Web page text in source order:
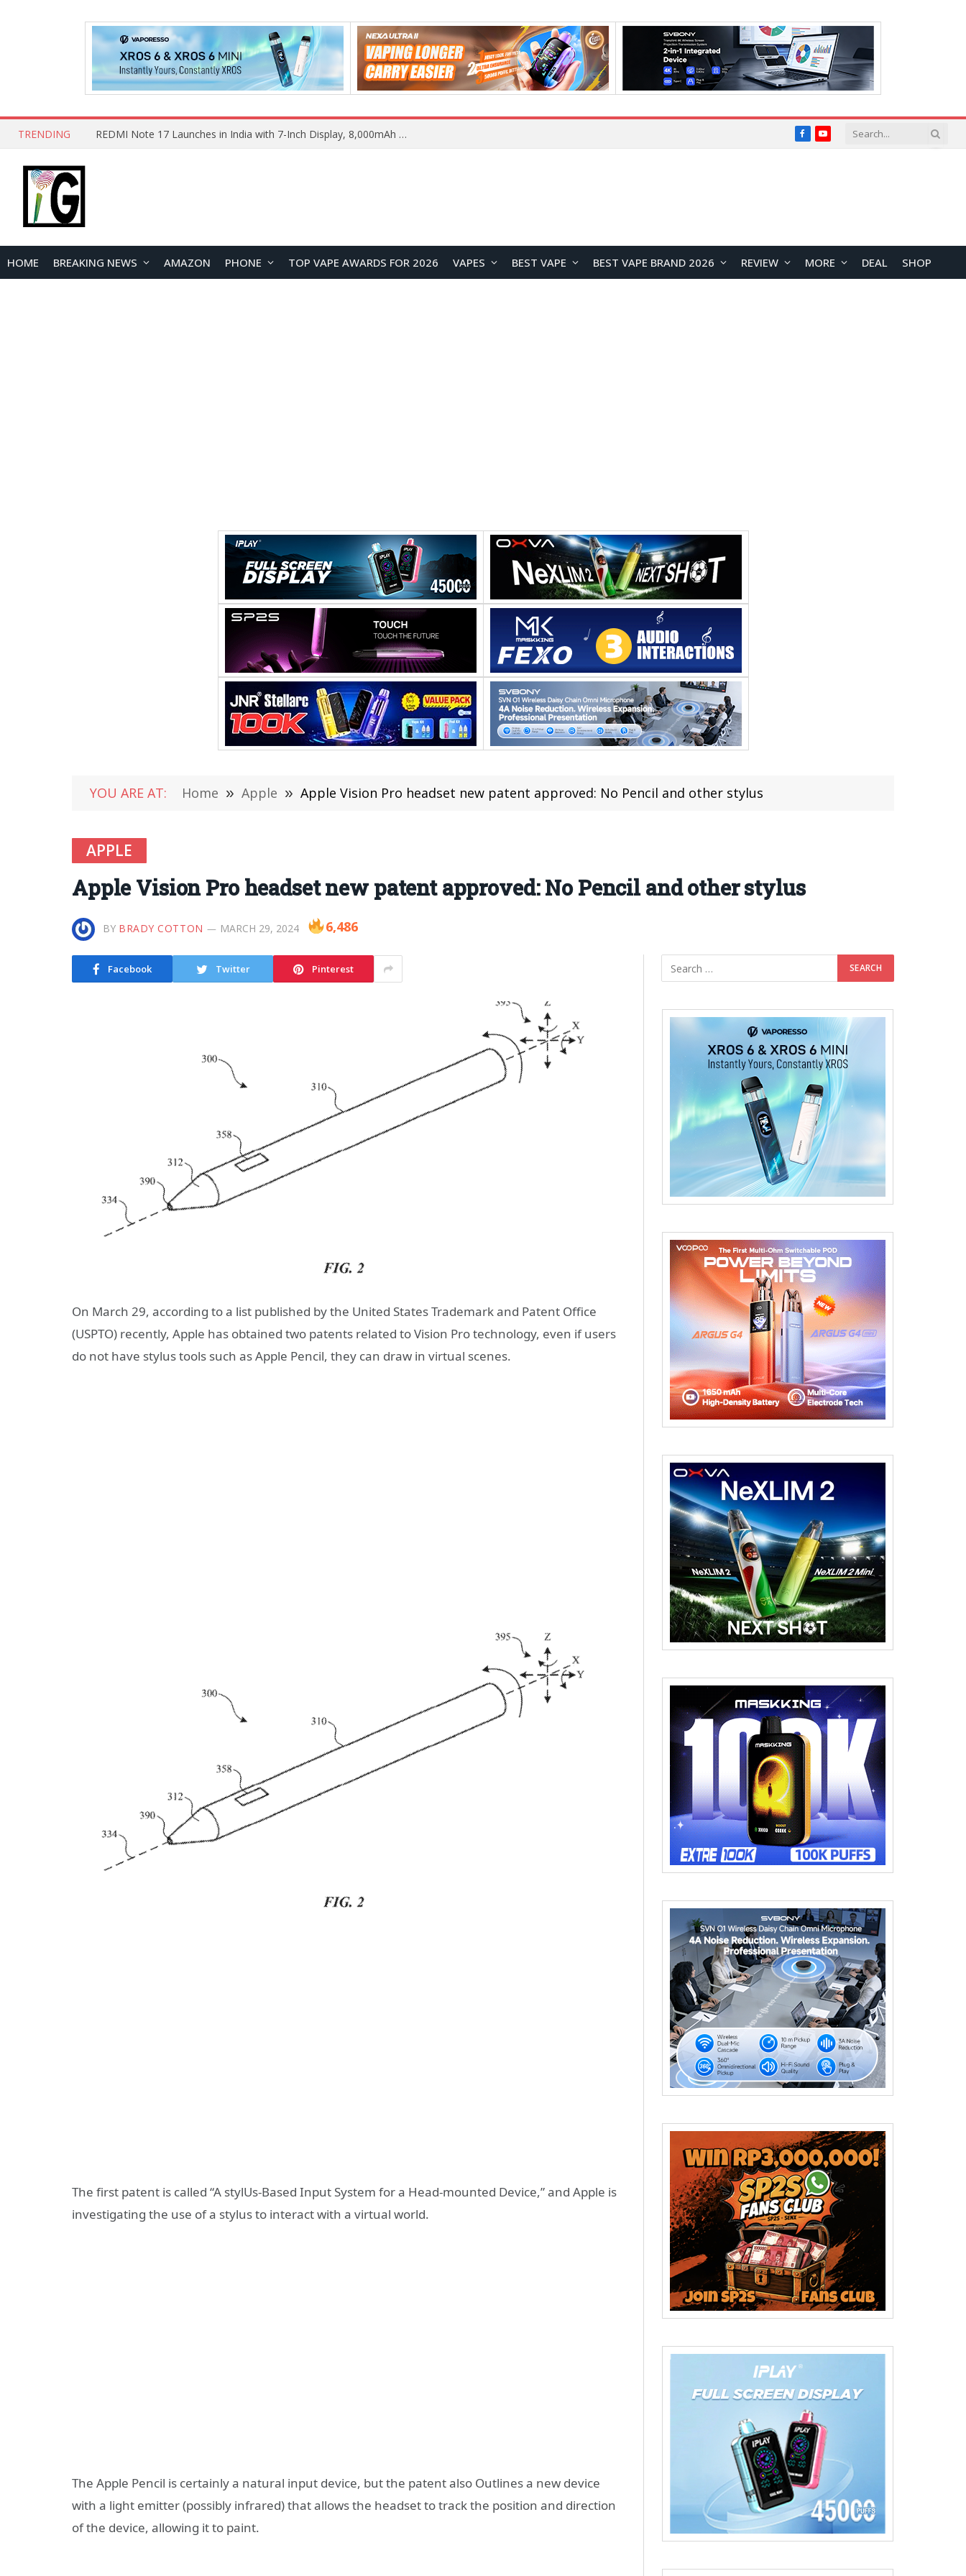
TRENDING REDMI K100 Pro Max Camera System Officially Revealed: 200MP Main Sensor, 5× Periscope Telephoto, and 50MP Ultra-Wide FacebookYouTube
HOME BREAKING NEWS AMAZON PHONE TOP VAPE AWARDS FOR 2026 VAPES BEST VAPE BEST VAPE BRAND 2026 REVIEW MORE DEAL SHOP
YOU ARE AT: Home » Apple » Apple Vision Pro headset new patent approved: No Pencil and other stylus
APPLE
Apple Vision Pro headset new patent approved: No Pencil and other stylus
BY BRADY COTTON MARCH 29, 2024 6,486
Facebook Twitter Pinterest
On March 29, according to a list published by the United States Trademark and Patent Office
(USPTO) recently, Apple has obtained two patents related to Vision Pro technology, even if users
do not have stylus tools such as Apple Pencil, they can draw in virtual scenes.
The first patent is called “A stylUs-Based Input System for a Head-mounted Device,” and Apple is
investigating the use of a stylus to interact with a virtual world.
The Apple Pencil is certainly a natural input device, but the patent also Outlines a new device
with a light emitter (possibly infrared) that allows the headset to track the position and direction
of the device, allowing it to paint.